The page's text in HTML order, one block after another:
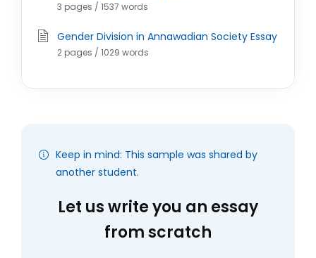
3 pages / 1537 words
Gender Division in Annawadian Society Essay
2 pages / 1029 words
Keep in mind: This sample was shared by
another student.
Let us write you an essay
from scratch